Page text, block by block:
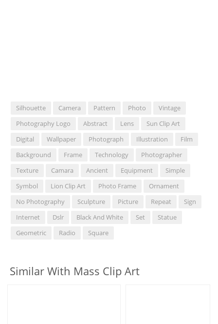
Silhouette Camera Pattern Photo
Vintage
Photography Logo
Abstract Lens
Sun Clip Art
Digital
Wallpaper Photograph Illustration
Film
Background
Frame Technology
Photographer
Texture
Camara Ancient Equipment
Simple
Symbol
Lion Clip Art Photo Frame
Ornament
No Photography
Sculpture Picture Repeat
Sign
Internet
Dslr Black And White Set
Statue
Geometric
Radio Square
Similar With Mass Clip Art